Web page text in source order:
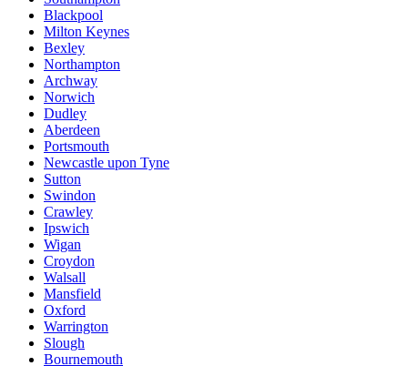
Blackpool
Milton Keynes
Bexley
Northampton
Archway
Norwich
Dudley
Aberdeen
Portsmouth
Newcastle upon Tyne
Sutton
Swindon
Crawley
Ipswich
Wigan
Croydon
Walsall
Mansfield
Oxford
Warrington
Slough
Bournemouth